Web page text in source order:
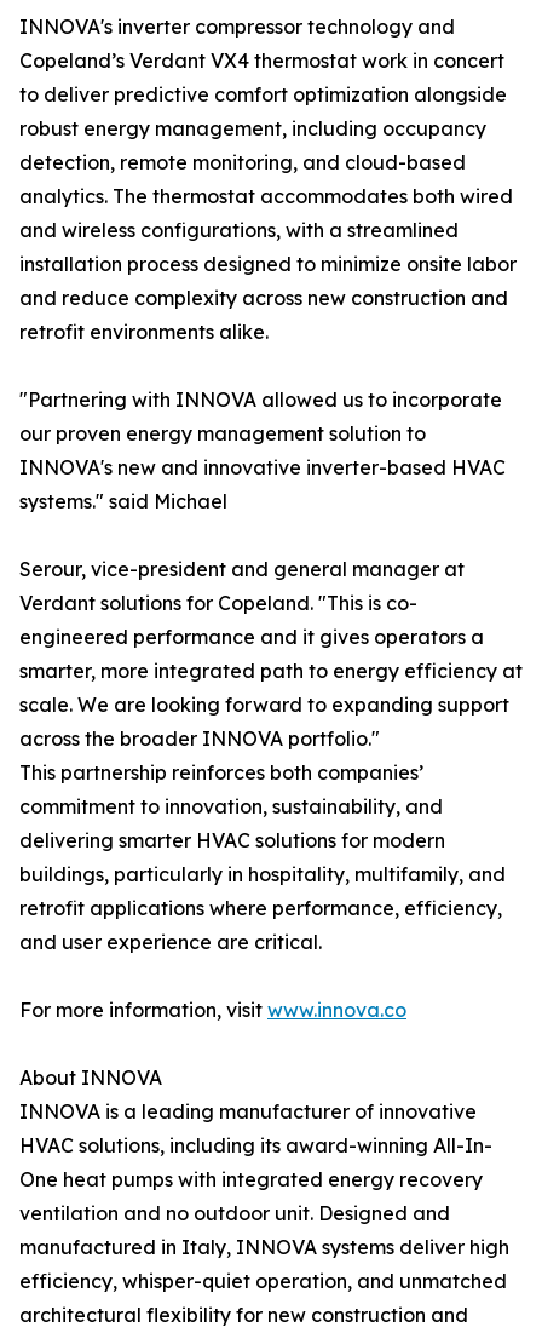
INNOVA's inverter compressor technology and
Copeland’s Verdant VX4 thermostat work in concert
to deliver predictive comfort optimization alongside
robust energy management, including occupancy
detection, remote monitoring, and cloud-based
analytics. The thermostat accommodates both wired
and wireless configurations, with a streamlined
installation process designed to minimize onsite labor
and reduce complexity across new construction and
retrofit environments alike.
"Partnering with INNOVA allowed us to incorporate
our proven energy management solution to
INNOVA's new and innovative inverter-based HVAC
systems." said Michael
Serour, vice-president and general manager at
Verdant solutions for Copeland. "This is co-
engineered performance and it gives operators a
smarter, more integrated path to energy efficiency at
scale. We are looking forward to expanding support
across the broader INNOVA portfolio."
This partnership reinforces both companies’
commitment to innovation, sustainability, and
delivering smarter HVAC solutions for modern
buildings, particularly in hospitality, multifamily, and
retrofit applications where performance, efficiency,
and user experience are critical.
For more information, visit www.innova.co
About INNOVA
INNOVA is a leading manufacturer of innovative
HVAC solutions, including its award-winning All-In-
One heat pumps with integrated energy recovery
ventilation and no outdoor unit. Designed and
manufactured in Italy, INNOVA systems deliver high
efficiency, whisper-quiet operation, and unmatched
architectural flexibility for new construction and